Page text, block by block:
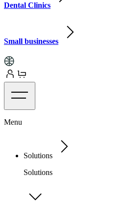
Dental Clinics
Small businesses
Menu
Solutions
Solutions